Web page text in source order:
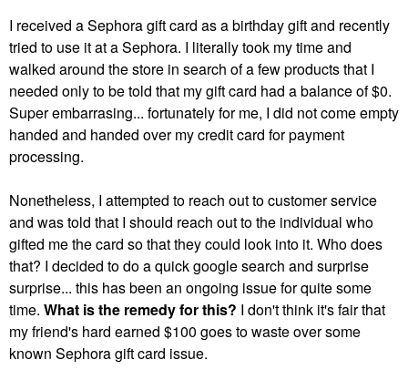
I received a Sephora gift card as a birthday gift and recently
tried to use it at a Sephora. I literally took my time and
walked around the store in search of a few products that I
needed only to be told that my gift card had a balance of $0.
Super embarrasing... fortunately for me, I did not come empty
handed and handed over my credit card for payment
processing.
Nonetheless, I attempted to reach out to customer service
and was told that I should reach out to the individual who
gifted me the card so that they could look into it. Who does
that? I decided to do a quick google search and surprise
surprise... this has been an ongoing issue for quite some
time. What is the remedy for this? I don't think it's fair that
my friend's hard earned $100 goes to waste over some
known Sephora gift card issue.